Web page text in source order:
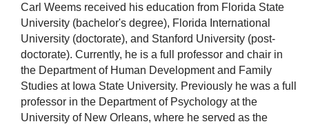
Carl Weems received his education from Florida State
University (bachelor's degree), Florida International
University (doctorate), and Stanford University (post-
doctorate). Currently, he is a full professor and chair in
the Department of Human Development and Family
Studies at Iowa State University. Previously he was a full
professor in the Department of Psychology at the
University of New Orleans, where he served as the